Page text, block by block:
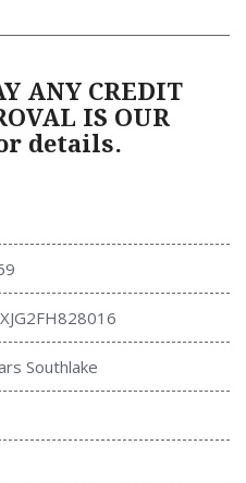
ANY CREDIT
IS OUR
details.
Southlake